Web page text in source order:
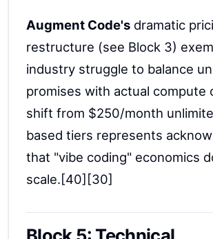
Augment Code's dramatic
restructure (see Block 3)
industry struggle to balance
promises with actual compute
shift from $250/month
based tiers represents
that "vibe coding" economics
scale.[40][30]